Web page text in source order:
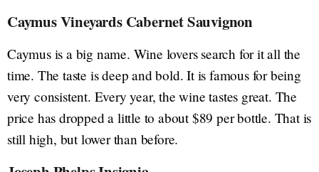
Caymus Vineyards Cabernet Sauvignon
Caymus is a big name. Wine lovers search for it all the
time. The taste is deep and bold. It is famous for being
very consistent. Every year, the wine tastes great. The
price has dropped a little to about $89 per bottle. That is
still high, but lower than before.